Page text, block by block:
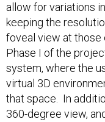
allow for variations
keeping the
foveal view at those
Phase I of the
system, where the
virtual 3D
that space. In
360-degree view,